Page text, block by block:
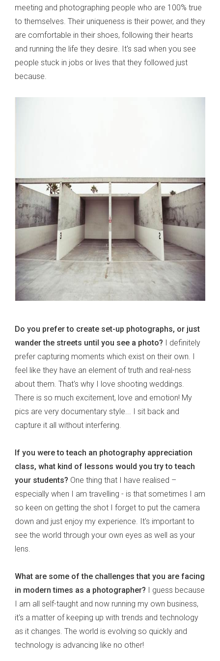
meeting and photographing people who are 100% true
to themselves. Their uniqueness is their power, and they
are comfortable in their shoes, following their hearts
and running the life they desire. It's sad when you see
people stuck in jobs or lives that they followed just
because.
Do you prefer to create set-up photographs, or just
wander the streets until you see a photo? I definitely
prefer capturing moments which exist on their own. I
feel like they have an element of truth and real-ness
about them. That's why I love shooting weddings.
There is so much excitement, love and emotion! My
pics are very documentary style... I sit back and
capture it all without interfering.
If you were to teach an photography appreciation
class, what kind of lessons would you try to teach
your students? One thing that I have realised –
especially when I am travelling - is that sometimes I am
so keen on getting the shot I forget to put the camera
down and just enjoy my experience. It's important to
see the world through your own eyes as well as your
lens.
What are some of the challenges that you are facing
in modern times as a photographer? I guess because
I am all self-taught and now running my own business,
it's a matter of keeping up with trends and technology
as it changes. The world is evolving so quickly and
technology is advancing like no other!